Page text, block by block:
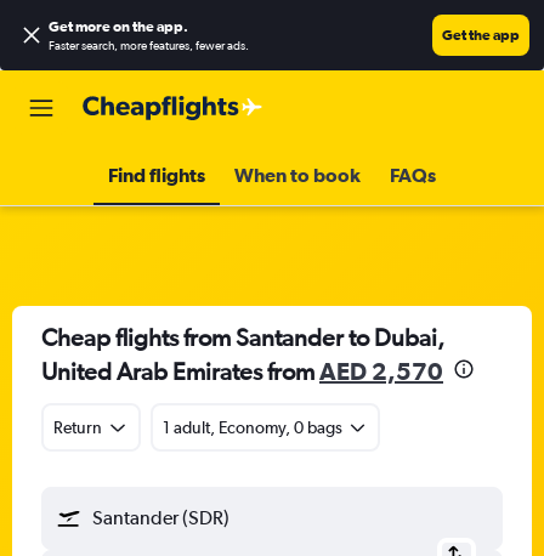
Get more on the app.
Faster search, more features, fewer ads.
Get the app
Find flights When to book FAQs
Cheap flights from Santander to Dubai,
United Arab Emirates fromAED 2,570
Return 1 adult, Economy, 0 bags
Santander (SDR)